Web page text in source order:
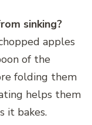
sinking?
apples
of the
folding them
helps them
it bakes.